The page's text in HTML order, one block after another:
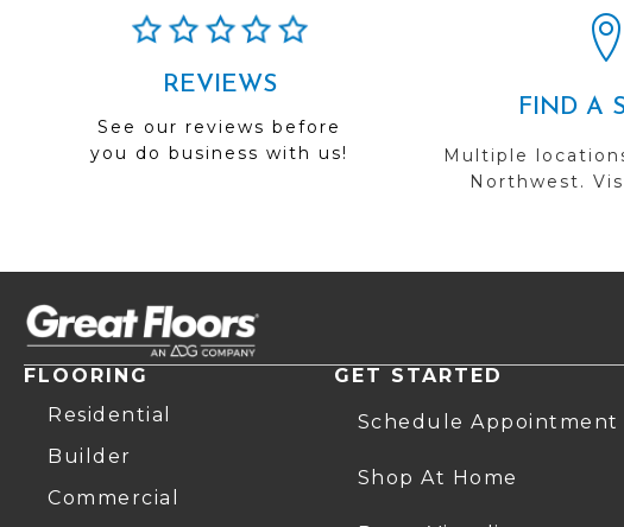
REVIEWS
See our reviews before
you do business with us!
FIND A
Multiple
Northwest.
FLOORING
Residential
Builder
Commercial
GET STARTED
Schedule Appointment
Shop At Home